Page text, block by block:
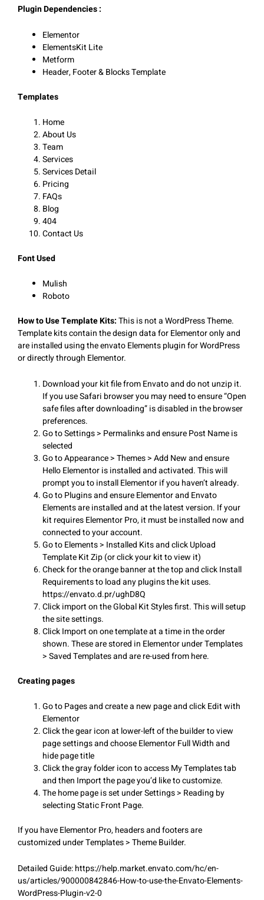
Plugin Dependencies :
Elementor
ElementsKit Lite
Metform
Header, Footer & Blocks Template
Templates
Home
About Us
Team
Services
Services Detail
Pricing
FAQs
Blog
404
Contact Us
Font Used
Mulish
Roboto
How to Use Template Kits:This is not a WordPress Theme.
Template kits contain the design data for Elementor only and
are installed using the envato Elements plugin for WordPress
or directly through Elementor.
Download your kit file from Envato and do not unzip it.
If you use Safari browser you may need to ensure “Open
safe files after downloading” is disabled in the browser
preferences.
Go to Settings > Permalinks and ensure Post Name is
selected
Go to Appearance > Themes > Add New and ensure
Hello Elementor is installed and activated. This will
prompt you to install Elementor if you haven’t already.
Go to Plugins and ensure Elementor and Envato
Elements are installed and at the latest version. If your
kit requires Elementor Pro, it must be installed now and
connected to your account.
Go to Elements > Installed Kits and click Upload
Template Kit Zip (or click your kit to view it)
Check for the orange banner at the top and click Install
Requirements to load any plugins the kit uses.
https://envato.d.pr/ughD8Q
Click import on the Global Kit Styles first. This will setup
the site settings.
Click Import on one template at a time in the order
shown. These are stored in Elementor under Templates
> Saved Templates and are re-used from here.
Creating pages
Go to Pages and create a new page and click Edit with
Elementor
Click the gear icon at lower-left of the builder to view
page settings and choose Elementor Full Width and
hide page title
Click the gray folder icon to access My Templates tab
and then Import the page you’d like to customize.
The home page is set under Settings > Reading by
selecting Static Front Page.
If you have Elementor Pro, headers and footers are
customized under Templates > Theme Builder.
Detailed Guide: https://help.market.envato.com/hc/en-
us/articles/900000842846-How-to-use-the-Envato-Elements-
WordPress-Plugin-v2-0